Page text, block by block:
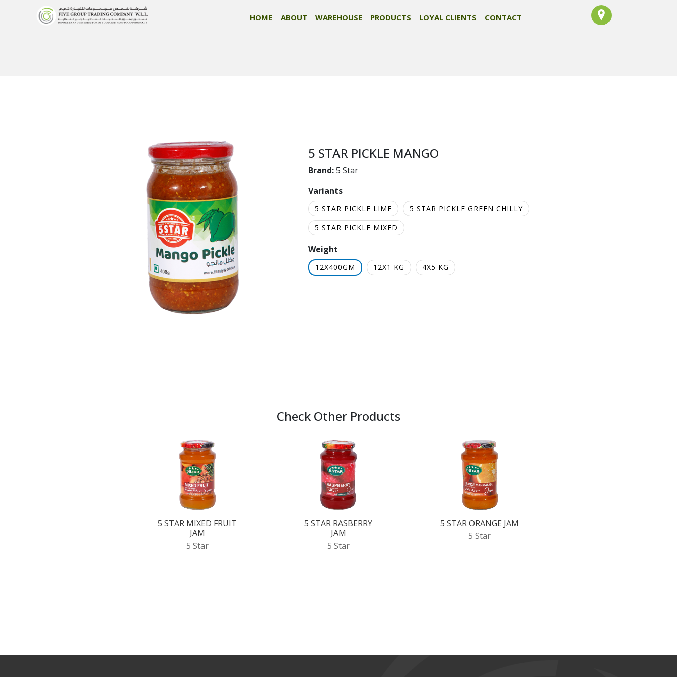
HOME ABOUT WAREHOUSE PRODUCTS LOYAL CLIENTS CONTACT
5 STAR PICKLE MANGO
Brand:5 Star
Variants
5 STAR PICKLE LIME
5 STAR PICKLE GREEN CHILLY
5 STAR PICKLE MIXED
Weight
12X400GM 12X1 KG 4X5 KG
Check Other Products
5 STAR MIXED FRUIT
JAM
5 Star
5 STAR RASBERRY
JAM
5 Star
5 STAR ORANGE JAM
5 Star